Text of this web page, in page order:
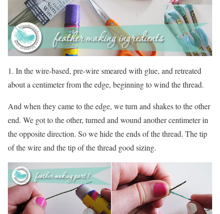
1. In the wire-based, pre-wire smeared with glue, and retreated
about a centimeter from the edge, beginning to wind the thread.
And when they came to the edge, we turn and shakes to the other
end. We got to the other, turned and wound another centimeter in
the opposite direction. So we hide the ends of the thread. The tip
of the wire and the tip of the thread good sizing.